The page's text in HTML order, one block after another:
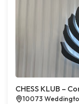
CHESS KLUB –
10073